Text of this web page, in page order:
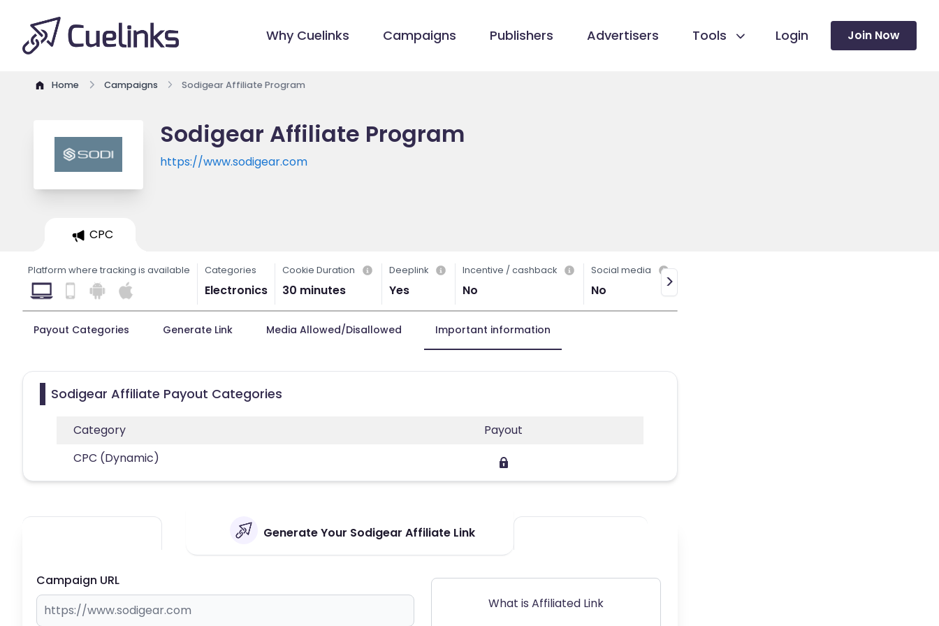
Why Cuelinks Campaigns Publishers Advertisers Tools Login Join Now
Home Campaigns Sodigear Affiliate Program
Sodigear Affiliate Program
https://www.sodigear.com
CPC
Platform where tracking is available Categories
Electronics
Cookie Duration
30 minutes
Deeplink
Yes
Incentive / cashback
No
Social media
No >
Payout Categories Generate Link Media Allowed/Disallowed Important information
Sodigear Affiliate Payout Categories
Category
Payout
CPC (Dynamic)
Generate Your Sodigear Affiliate Link
Campaign URL
What is Affiliated Link